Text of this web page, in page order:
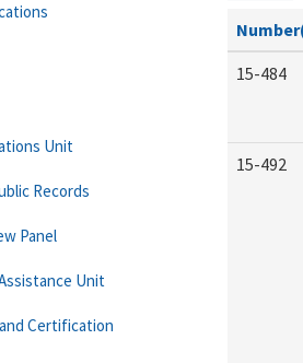
15-484
15-492
Unit
Records
Panel
Unit
Certification